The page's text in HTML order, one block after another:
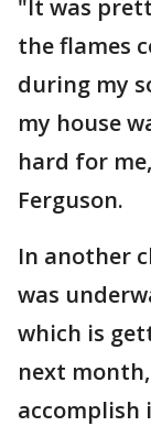
"It was
the flames
during my
my house
hard for
Ferguson.
In another
was
which is
next
accomplish